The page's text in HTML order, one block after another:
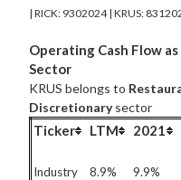
| RICK: 9302024 | KRUS:
Operating Cash Flow
Sector
KRUS belongs to
Discretionarysector
Ticker LTM 2021
Industry 8.9% 9.9%